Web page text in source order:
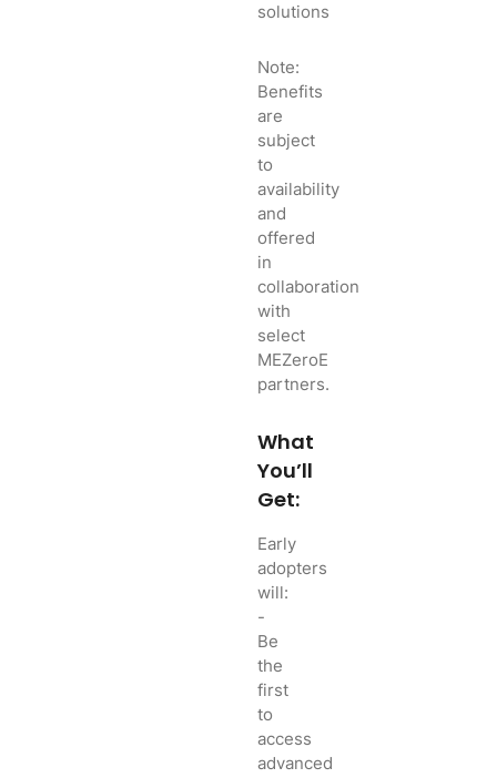
solutions
Note:
Benefits
are
subject
to
availability
and
offered
in
collaboration
with
select
MEZeroE
partners.
What
You’ll
Get:
Early
adopters
will:
-
Be
the
first
to
access
advanced